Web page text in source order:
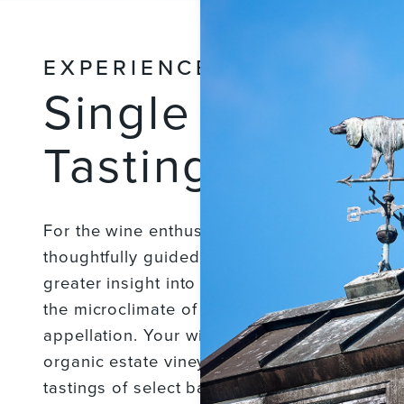
EXPERIENCES
Single
Tasting &
For the wine enthusiast looking to go behind
thoughtfully guided estate vineyard and
greater insight into Merriam Vineyards as
the microclimate of the Eastern Hills of the
appellation. Your wine ambassador will
organic estate vineyards, winery, and cellar
tastings of select barrel wines. This is